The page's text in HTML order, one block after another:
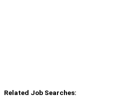
Related Job Searches: